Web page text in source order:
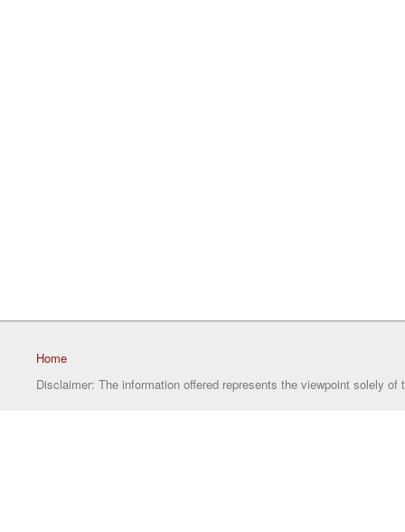
Home
Disclaimer: The information offered represents the viewpoint solely of